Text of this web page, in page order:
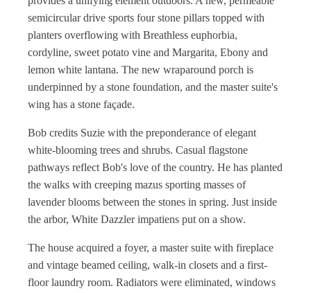
semicircular drive sports four stone pillars topped with
planters overflowing with Breathless euphorbia,
cordyline, sweet potato vine and Margarita, Ebony and
lemon white lantana. The new wraparound porch is
underpinned by a stone foundation, and the master suite's
wing has a stone façade.
Bob credits Suzie with the preponderance of elegant
white-blooming trees and shrubs. Casual flagstone
pathways reflect Bob's love of the country. He has planted
the walks with creeping mazus sporting masses of
lavender blooms between the stones in spring. Just inside
the arbor, White Dazzler impatiens put on a show.
The house acquired a foyer, a master suite with fireplace
and vintage beamed ceiling, walk-in closets and a first-
floor laundry room. Radiators were eliminated, windows